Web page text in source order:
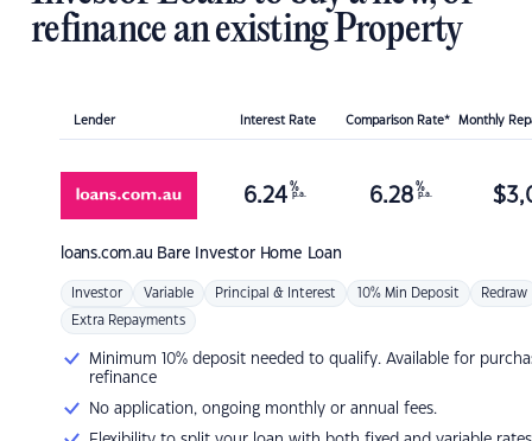
refinance an existing Property
Lender Interest Rate Comparison Rate* Monthly
loans.com.au Bare Investor Home Loan
6.24 %
p.a. 6.28 %
p.a. $
Investor Variable Principal & Interest 10% Min Deposit Redraw
Extra Repayments
Minimum 10% deposit needed to qualify. Available for
refinance
No application, ongoing monthly or annual fees.